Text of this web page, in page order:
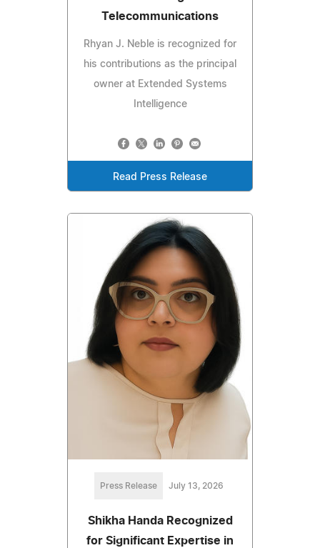
Telecommunications
Rhyan J. Neble is recognized for
his contributions as the principal
owner at Extended Systems
Intelligence
Read Press Release
Press Release July 13, 2026
Shikha Handa Recognized
for Significant Expertise in